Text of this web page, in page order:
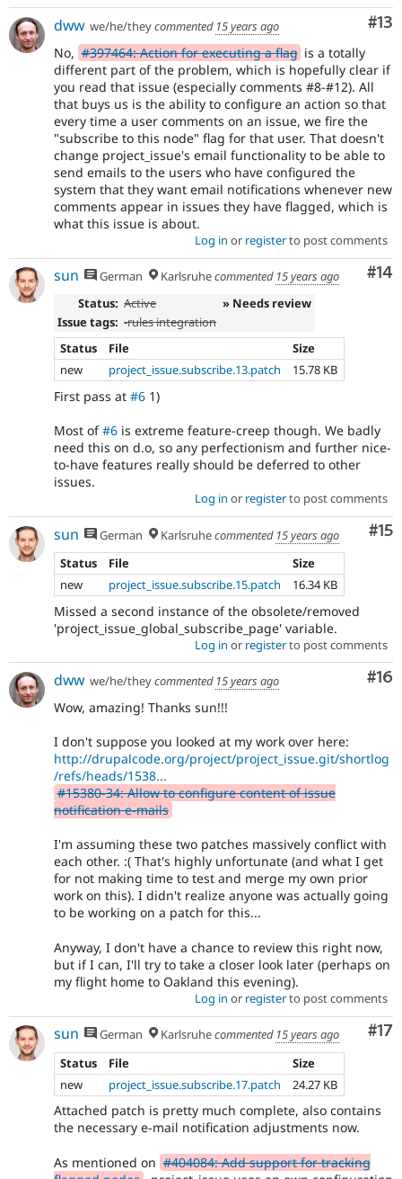
#13
dww we/he/theycommented 15 years ago
No, #397464: Action for executing a flag is a totally
different part of the problem, which is hopefully clear if
you read that issue (especially comments #8-#12). All
that buys us is the ability to configure an action so that
every time a user comments on an issue, we fire the
"subscribe to this node" flag for that user. That doesn't
change project_issue's email functionality to be able to
send emails to the users who have configured the
system that they want email notifications whenever new
comments appear in issues they have flagged, which is
what this issue is about.
Log in or registerto post comments
#14
sun German Karlsruhecommented 15 years ago
Status: Active
» Needs review
Issue tags: -rules integration
Status
File
Size
new
project_issue.subscribe.13.patch 15.78 KB
First pass at #6 1)
Most of#6 is extreme feature-creep though. We badly
need this on d.o, so any perfectionism and further nice-
to-have features really should be deferred to other
issues.
Log in or registerto post comments
#15
sun German Karlsruhecommented 15 years ago
Status
File
Size
new
project_issue.subscribe.15.patch 16.34 KB
Missed a second instance of the obsolete/removed
'project_issue_global_subscribe_page' variable.
Log in or registerto post comments
#16
dww we/he/theycommented 15 years ago
Wow, amazing! Thanks sun!!!
I don't suppose you looked at my work over here:
http://drupalcode.org/project/project_issue.git/shortlog
/refs/heads/1538...
#15380-34: Allow to configure content of issue
notification e-mails
I'm assuming these two patches massively conflict with
each other. :( That's highly unfortunate (and what I get
for not making time to test and merge my own prior
work on this). I didn't realize anyone was actually going
to be working on a patch for this...
Anyway, I don't have a chance to review this right now,
but if I can, I'll try to take a closer look later (perhaps on
my flight home to Oakland this evening).
Log in or registerto post comments
#17
sun German Karlsruhecommented 15 years ago
Status
File
Size
new
project_issue.subscribe.17.patch 24.27 KB
Attached patch is pretty much complete, also contains
the necessary e-mail notification adjustments now.
As mentioned on #404084: Add support for tracking